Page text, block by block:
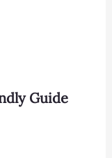
Guide